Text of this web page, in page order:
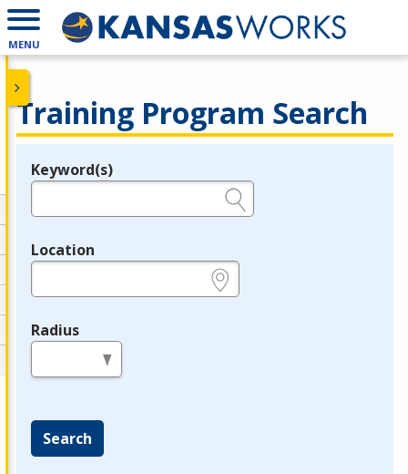
MENU
Training Program Search
Legend
Keyword(s)
Location
Radius
Search